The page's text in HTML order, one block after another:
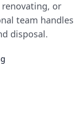
renovating, or
team handles
disposal.